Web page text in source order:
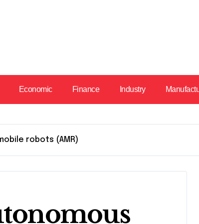
Economic Finance Industry
robots (AMR)